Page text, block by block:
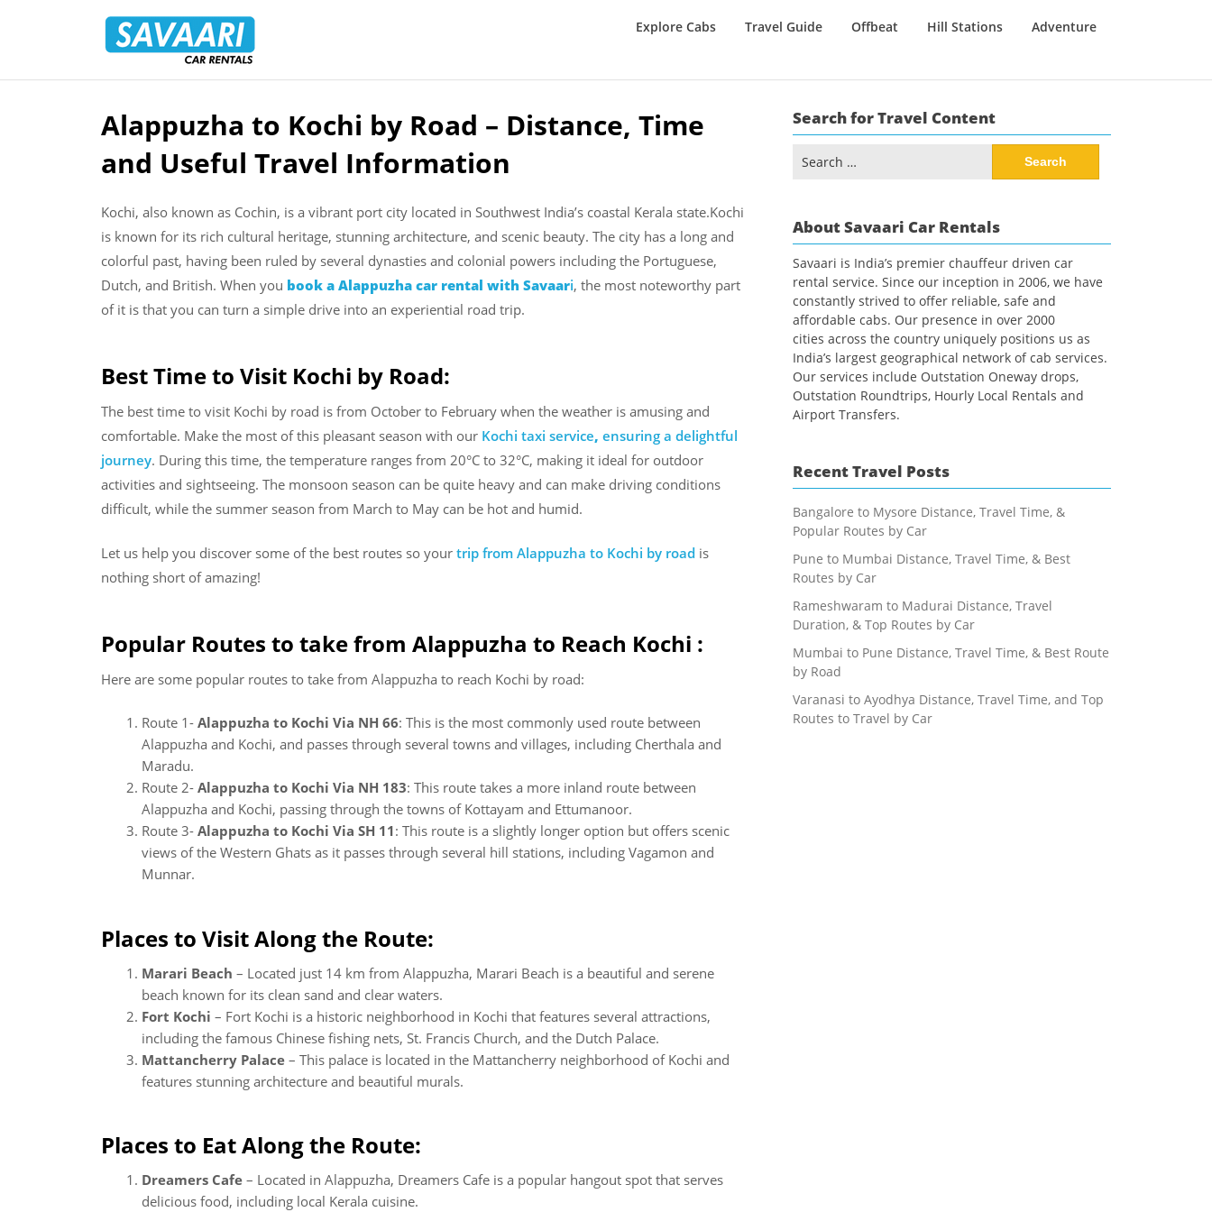
Rentals
Explore Cabs Travel Guide Offbeat Hill Stations Adventure
Skip
content
Alappuzha to Kochi by Road – Distance, Time
and Useful Travel Information
Kochi, also known as Cochin, is a vibrant port city located in Southwest India’s coastal Kerala state.Kochi
is known for its rich cultural heritage, stunning architecture, and scenic beauty. The city has a long and
colorful past, having been ruled by several dynasties and colonial powers including the Portuguese,
Dutch, and British. When you book a Alappuzha car rental with Savaari, the most noteworthy part
of it is that you can turn a simple drive into an experiential road trip.
Best Time to Visit Kochi by Road:
The best time to visit Kochi by road is from October to February when the weather is amusing and
comfortable. Make the most of this pleasant season with our Kochi taxi service, ensuring a delightful
journey. During this time, the temperature ranges from 20°C to 32°C, making it ideal for outdoor
activities and sightseeing. The monsoon season can be quite heavy and can make driving conditions
difficult, while the summer season from March to May can be hot and humid.
Let us help you discover some of the best routes so your trip from Alappuzha to Kochi by road is
nothing short of amazing!
Popular Routes to take from Alappuzha to Reach Kochi :
Here are some popular routes to take from Alappuzha to reach Kochi by road:
Route 1- Alappuzha to Kochi Via NH 66: This is the most commonly used route between
Alappuzha and Kochi, and passes through several towns and villages, including Cherthala and
Maradu.
Route 2- Alappuzha to Kochi Via NH 183: This route takes a more inland route between
Alappuzha and Kochi, passing through the towns of Kottayam and Ettumanoor.
Route 3- Alappuzha to Kochi Via SH 11: This route is a slightly longer option but offers scenic
views of the Western Ghats as it passes through several hill stations, including Vagamon and
Munnar.
Places to Visit Along the Route:
Marari Beach – Located just 14 km from Alappuzha, Marari Beach is a beautiful and serene
beach known for its clean sand and clear waters.
Fort Kochi – Fort Kochi is a historic neighborhood in Kochi that features several attractions,
including the famous Chinese fishing nets, St. Francis Church, and the Dutch Palace.
Mattancherry Palace – This palace is located in the Mattancherry neighborhood of Kochi and
features stunning architecture and beautiful murals.
Places to Eat Along the Route:
Dreamers Cafe – Located in Alappuzha, Dreamers Cafe is a popular hangout spot that serves
delicious food, including local Kerala cuisine.
Search for Travel Content
for:
About Savaari Car Rentals
Savaari is India’s premier chauffeur driven car
rental service. Since our inception in 2006, we have
constantly strived to offer reliable, safe and
affordable cabs. Our presence in over 2000
cities across the country uniquely positions us as
India’s largest geographical network of cab services.
Our services include Outstation Oneway drops,
Outstation Roundtrips, Hourly Local Rentals and
Airport Transfers.
Recent Travel Posts
Bangalore to Mysore Distance, Travel Time, &
Popular Routes by Car
Pune to Mumbai Distance, Travel Time, & Best
Routes by Car
Rameshwaram to Madurai Distance, Travel
Duration, & Top Routes by Car
Mumbai to Pune Distance, Travel Time, & Best Route
by Road
Varanasi to Ayodhya Distance, Travel Time, and Top
Routes to Travel by Car